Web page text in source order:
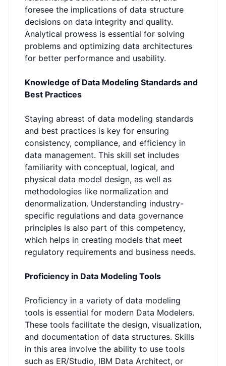
foresee the implications of data structure
decisions on data integrity and quality.
Analytical prowess is essential for solving
problems and optimizing data architectures
for better performance and usability.
Knowledge of Data Modeling Standards and
Best Practices
Staying abreast of data modeling standards
and best practices is key for ensuring
consistency, compliance, and efficiency in
data management. This skill set includes
familiarity with conceptual, logical, and
physical data model design, as well as
methodologies like normalization and
denormalization. Understanding industry-
specific regulations and data governance
principles is also part of this competency,
which helps in creating models that meet
regulatory requirements and business needs.
Proficiency in Data Modeling Tools
Proficiency in a variety of data modeling
tools is essential for modern Data Modelers.
These tools facilitate the design, visualization,
and documentation of data structures. Skills
in this area involve the ability to use tools
such as ER/Studio, IBM Data Architect, or